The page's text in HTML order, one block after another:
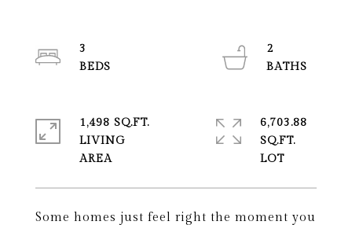
Some homes just feel right the moment you
3
2
1,498 SQ.FT.
LIVING
6,703.88
SQ.FT.